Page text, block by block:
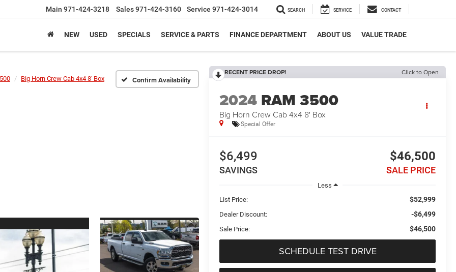
Main 971-424-3218 Sales971-424-3160 Service 971-424-3014 SEARCH SERVICE CONTACT
NEW USED SPECIALS SERVICE & PARTS FINANCE DEPARTMENT ABOUT US VALUE TRADE
Big Horn Crew Cab 4x4 8' Box Confirm Availability
RECENT PRICE DROP! Click to Open
2024 RAM 3500
Big Horn Crew Cab 4x4 8' Box
Special Offer
$6,499
SAVINGS
$46,500
SALE PRICE
Less
List Price:
$52,999
Dealer Discount: -$6,499
Sale Price: $46,500
SCHEDULE TEST DRIVE